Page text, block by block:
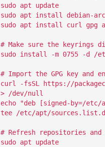
sudo apt update
sudo apt install debian-
sudo apt install curl gpg
# Make sure the keyrings
sudo install -m 0755 -d /
# Import the GPG key and
curl -fsSL https://
> /dev/null
echo "deb [signed-by=/
tee /etc/apt/
# Refresh repositories
sudo apt update